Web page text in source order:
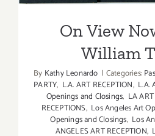
On View
William
By Kathy Leonardo | Categories:
PARTY, L.A. ART RECEPTION, L.A.
Openings and Closings, LA
RECEPTIONS, Los Angeles Art
Openings and Closings, Los
ANGELES ART RECEPTION,